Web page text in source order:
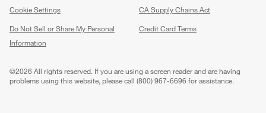
Cookie Settings
CA Supply Chains Act
Do Not Sell or Share My Personal
Information
Credit Card Terms
©2026 All rights reserved. If you are using a screen reader and are having
problems using this website, please call (800) 967-6696 for assistance.